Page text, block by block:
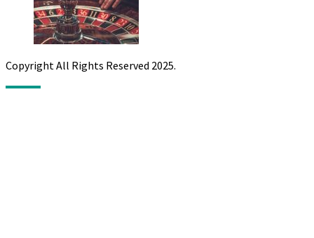
Copyright All Rights Reserved 2025.